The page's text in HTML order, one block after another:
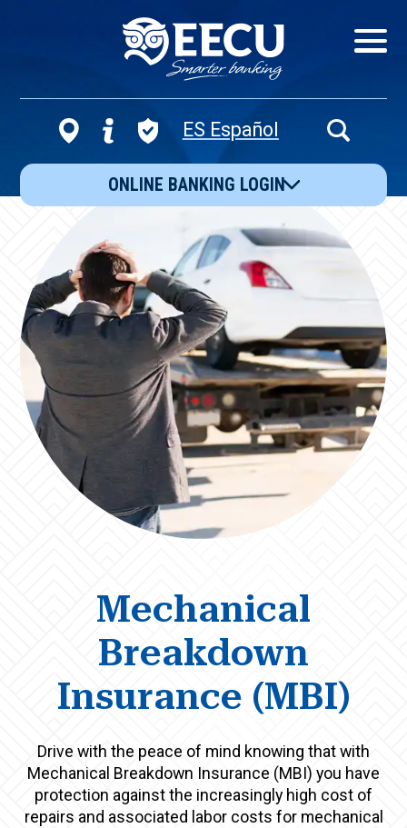
Show/
ES Español
Open
Search
ONLINE BANKING LOGIN
Mechanical
Breakdown
Insurance (MBI)
Drive with the peace of mind knowing that with
Mechanical Breakdown Insurance (MBI) you have
protection against the increasingly high cost of
repairs and associated labor costs for mechanical